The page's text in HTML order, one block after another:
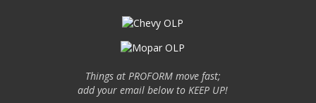
Things at PROFORM move fast;
add your email below to KEEP UP!